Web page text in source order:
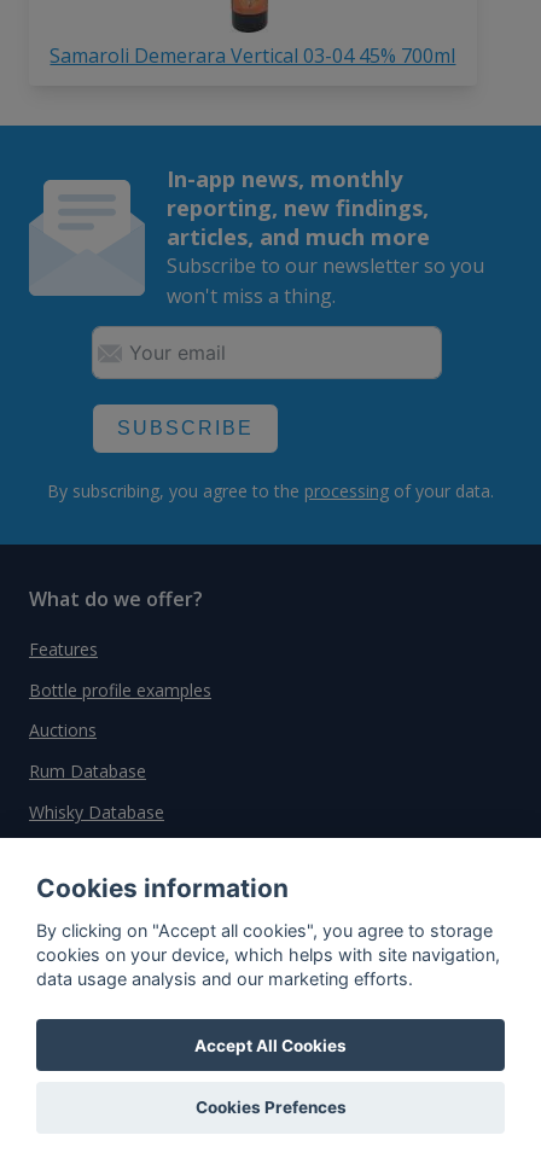
Samaroli Demerara Vertical 03-04 45% 700ml
In-app news, monthly
reporting, new findings,
articles, and much more
Subscribe to our newsletter so you
won't miss a thing.
SUBSCRIBE
By subscribing, you agree to the processing of your data.
What do we offer?
Features
Bottle profile examples
Auctions
Rum Database
Whisky Database
Why choose us?
Testimonials
Tutorial
Pricing
Cookies information
By clicking on "Accept all cookies", you agree to storage
cookies on your device, which helps with site navigation,
data usage analysis and our marketing efforts.
Accept All Cookies
Cookies Prefences